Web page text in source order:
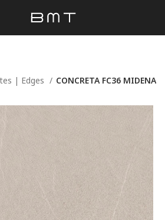
| Edges CONCRETA FC36 MIDENA